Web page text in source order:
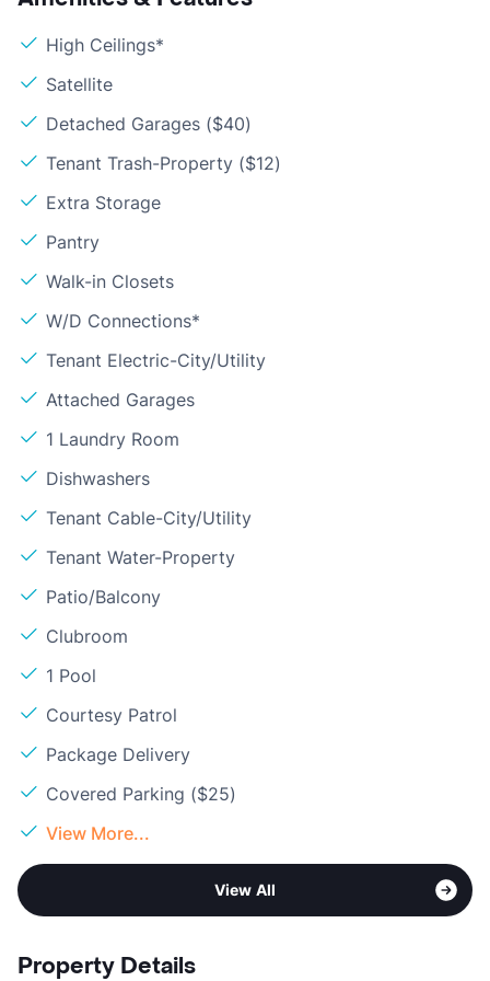
High Ceilings*
Satellite
Detached Garages ($40)
Tenant Trash-Property ($12)
Extra Storage
Pantry
Walk-in Closets
W/D Connections*
Tenant Electric-City/Utility
Attached Garages
1 Laundry Room
Dishwashers
Tenant Cable-City/Utility
Tenant Water-Property
Patio/Balcony
Clubroom
1 Pool
Courtesy Patrol
Package Delivery
Covered Parking ($25)
View More...
View All
Property Details